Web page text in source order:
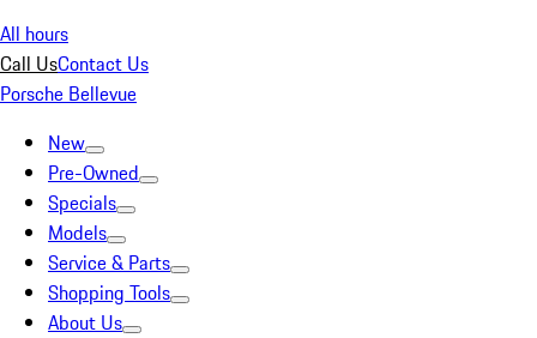
All hours
Call UsContact Us
Porsche Bellevue
New
Pre-Owned
Specials
Models
Service & Parts
Shopping Tools
About Us